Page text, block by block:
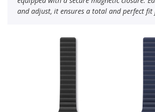
and adjust, it ensures a total and perfect fit